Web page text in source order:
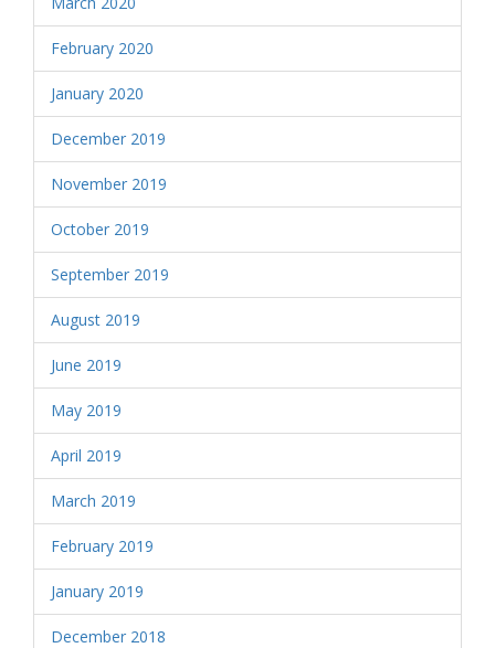
February 2020
January 2020
December 2019
November 2019
October 2019
September 2019
August 2019
June 2019
May 2019
April 2019
March 2019
February 2019
January 2019
December 2018